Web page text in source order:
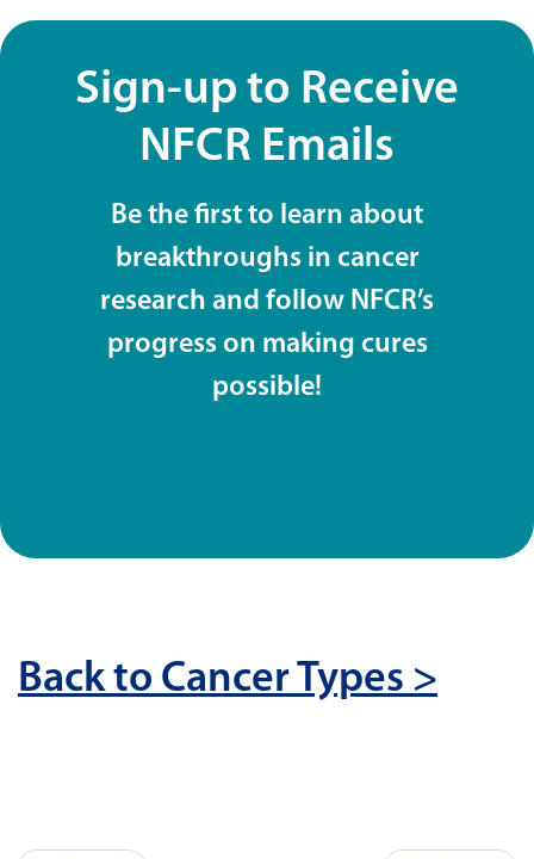
Sign-up to Receive
NFCR Emails
Be the first to learn about
breakthroughs in cancer
research and follow NFCR’s
progress on making cures
possible!
Back to Cancer Types >